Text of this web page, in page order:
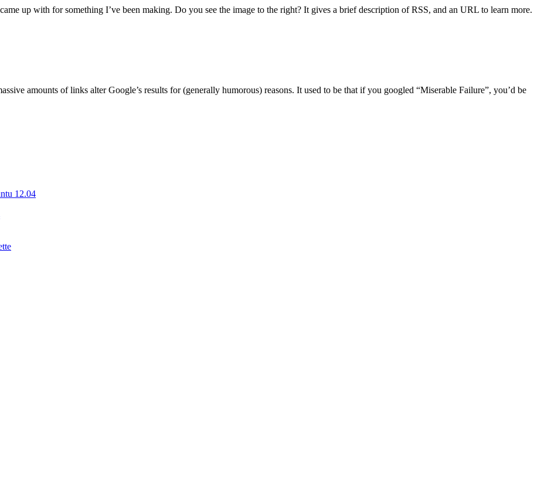
up with for something I’ve been making. Do you see the image to the right? It gives a brief description of RSS, and an URL to learn more.
amounts of links alter Google’s results for (generally humorous) reasons. It used to be that if you googled “Miserable Failure”, you’d be
12.04